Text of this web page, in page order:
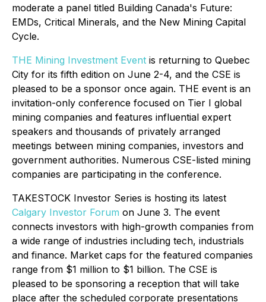
moderate a panel titled Building Canada's Future:
EMDs, Critical Minerals, and the New Mining Capital
Cycle.
THE Mining Investment Event is returning to Quebec
City for its fifth edition on June 2-4, and the CSE is
pleased to be a sponsor once again. THE event is an
invitation-only conference focused on Tier I global
mining companies and features influential expert
speakers and thousands of privately arranged
meetings between mining companies, investors and
government authorities. Numerous CSE-listed mining
companies are participating in the conference.
TAKESTOCK Investor Series is hosting its latest
Calgary Investor Forum on June 3. The event
connects investors with high-growth companies from
a wide range of industries including tech, industrials
and finance. Market caps for the featured companies
range from $1 million to $1 billion. The CSE is
pleased to be sponsoring a reception that will take
place after the scheduled corporate presentations